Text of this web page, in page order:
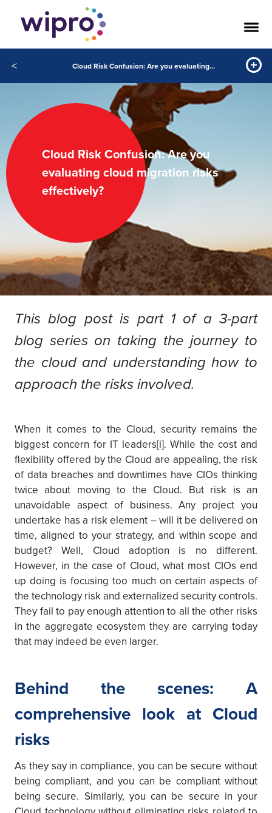
< Cloud Risk Confusion: Are you evaluating cloud migration risks effectively?
Cloud Risk Confusion: Are you
evaluating cloud migration risks
effectively?
This blog post is part 1 of a 3-part
blog series on taking the journey to
the cloud and understanding how to
approach the risks involved.
When it comes to the Cloud, security remains the
biggest concern for IT leaders[i]. While the cost and
flexibility offered by the Cloud are appealing, the risk
of data breaches and downtimes have CIOs thinking
twice about moving to the Cloud. But risk is an
unavoidable aspect of business. Any project you
undertake has a risk element – will it be delivered on
time, aligned to your strategy, and within scope and
budget? Well, Cloud adoption is no different.
However, in the case of Cloud, what most CIOs end
up doing is focusing too much on certain aspects of
the technology risk and externalized security controls.
They fail to pay enough attention to all the other risks
in the aggregate ecosystem they are carrying today
that may indeed be even larger.
Behind the scenes: A
comprehensive look at Cloud
risks
As they say in compliance, you can be secure without
being compliant, and you can be compliant without
being secure. Similarly, you can be secure in your